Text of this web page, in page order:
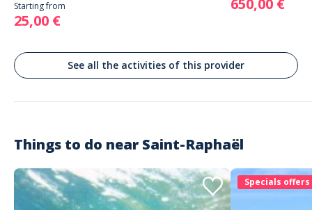
Starting from
25,00 €
650,00 €
See all the activities of this provider
Things to do near Saint-Raphaël
Specials offers